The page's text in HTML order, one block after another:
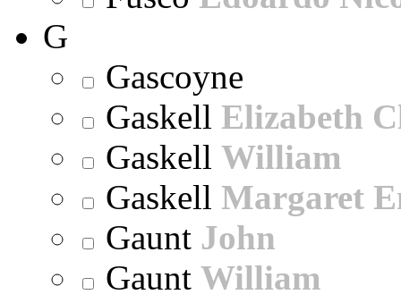
G
Gascoyne
Gaskell Elizabeth
Gaskell William
Gaskell Margaret
Gaunt John
Gaunt William